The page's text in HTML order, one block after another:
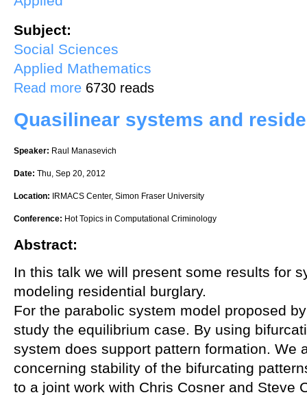
Subject:
Social Sciences
Applied Mathematics
Read more about Quasilinear systems and residential burglary
6730 reads
Quasilinear systems and
Speaker: Raul Manasevich
Date: Thu, Sep 20, 2012
Location: IRMACS Center, Simon Fraser University
Conference: Hot Topics in Computational Criminology
Abstract:
In this talk we will present some results for
modeling residential burglary.
For the parabolic system model proposed
study the equilibrium case. By using
system does support pattern formation. We
concerning stability of the bifurcating
to a joint work with Chris Cosner and Steve